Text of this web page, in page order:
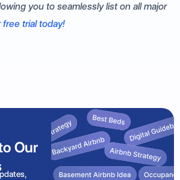
you to seamlessly list on all major
trial today!
Our